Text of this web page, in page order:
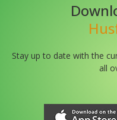
Stay up to date with the
all